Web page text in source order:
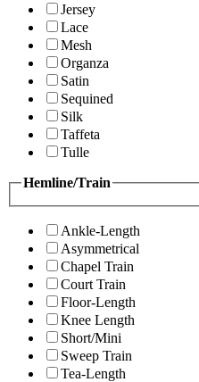
Jersey
Lace
Mesh
Organza
Satin
Sequined
Silk
Taffeta
Tulle
Hemline/Train
Ankle-Length
Asymmetrical
Chapel Train
Court Train
Floor-Length
Knee Length
Short/Mini
Sweep Train
Tea-Length